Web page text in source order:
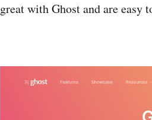
great with Ghost and are easy